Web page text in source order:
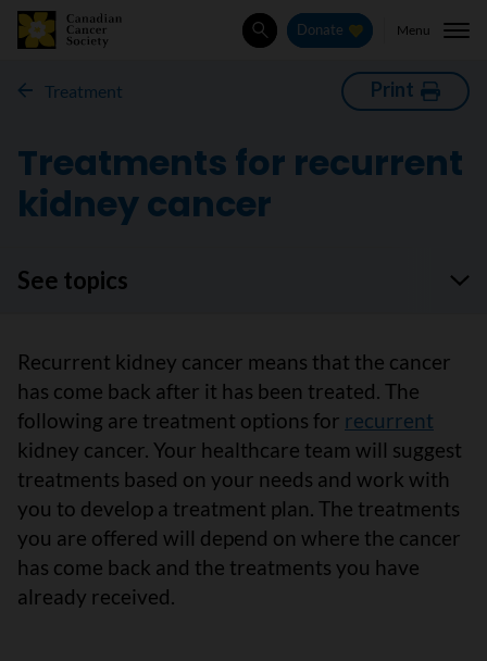
SearchDonate Menu
Treatment Print
Treatments for recurrent
kidney cancer
See topics
Recurrent kidney cancer means that the cancer
has come back after it has been treated. The
following are treatment options for recurrent
kidney cancer. Your healthcare team will suggest
treatments based on your needs and work with
you to develop a treatment plan. The treatments
you are offered will depend on where the cancer
has come back and the treatments you have
already received.